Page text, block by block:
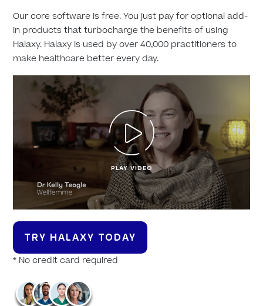
Our core software is free. You just pay for optional add-
in products that turbocharge the benefits of using
Halaxy. Halaxy is used by over 40,000 practitioners to
make healthcare better every day.
PLAY VIDEO
TRY HALAXY TODAY
* No credit card required